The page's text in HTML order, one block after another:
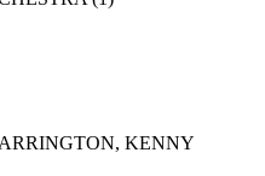
KENNY